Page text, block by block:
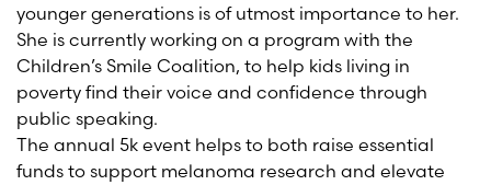
younger generations is of utmost importance to her.
She is currently working on a program with the
Children’s Smile Coalition, to help kids living in
poverty find their voice and confidence through
public speaking.
The annual 5k event helps to both raise essential
funds to support melanoma research and elevate